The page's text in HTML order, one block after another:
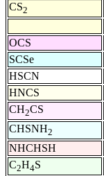
CS2
OCS
SCSe
HSCN
HNCS
CH2CS
CHSNH2
NHCHSH
C2H4S